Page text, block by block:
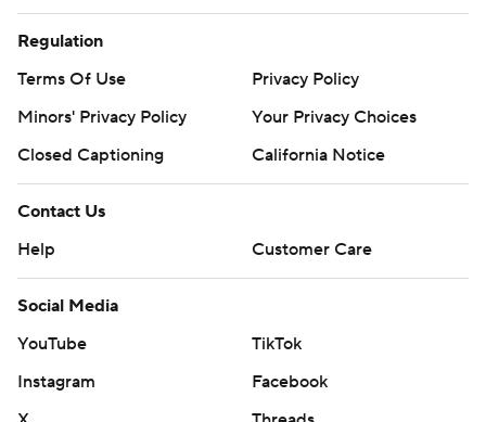
Regulation
Terms Of Use
Privacy Policy
Minors' Privacy Policy
Your Privacy Choices
Closed Captioning
California Notice
Contact Us
Help
Customer Care
Social Media
YouTube
TikTok
Instagram
Facebook